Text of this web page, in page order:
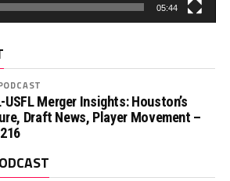
05:44
USFL Merger Insights: Houston’s
Draft News, Player Movement –